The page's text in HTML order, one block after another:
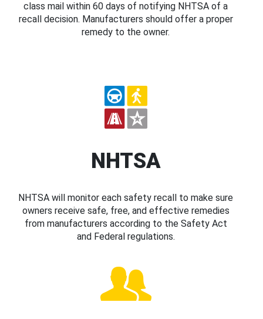
class mail within 60 days of notifying NHTSA of a
recall decision. Manufacturers should offer a proper
remedy to the owner.
NHTSA
NHTSA will monitor each safety recall to make sure
owners receive safe, free, and effective remedies
from manufacturers according to the Safety Act
and Federal regulations.